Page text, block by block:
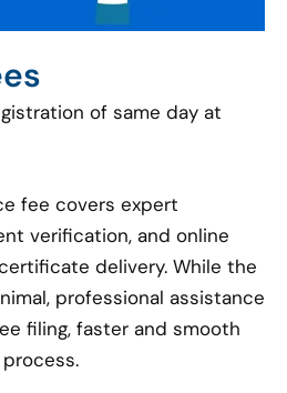
of same day at
fee covers expert
verification, and online
delivery. While the
professional assistance
filing, faster and smooth